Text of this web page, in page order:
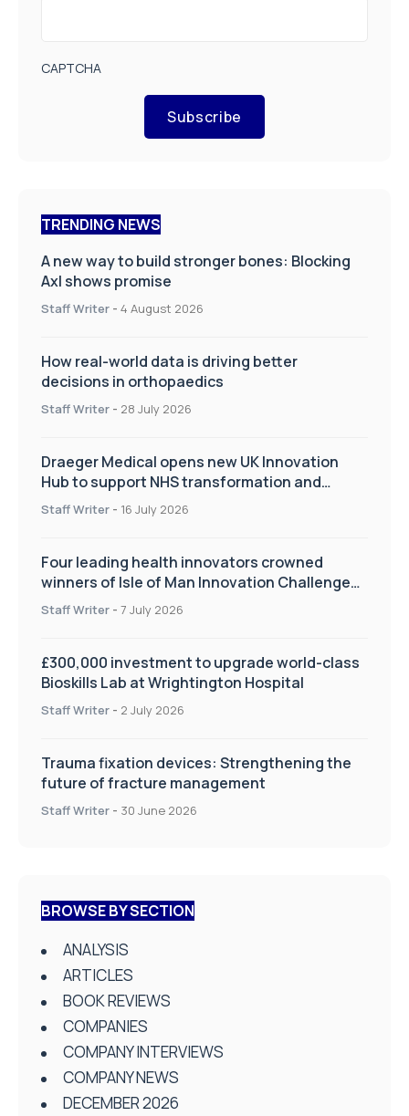
CAPTCHA
Subscribe
TRENDING NEWS
A new way to build stronger bones: Blocking
Axl shows promise
Staff Writer - 4 August 2026
How real-world data is driving better
decisions in orthopaedics
Staff Writer - 28 July 2026
Draeger Medical opens new UK Innovation
Hub to support NHS transformation and
improve patient care
Staff Writer - 16 July 2026
Four leading health innovators crowned
winners of Isle of Man Innovation Challenge
on Health and Social Care
Staff Writer - 7 July 2026
£300,000 investment to upgrade world-class
Bioskills Lab at Wrightington Hospital
Staff Writer - 2 July 2026
Trauma fixation devices: Strengthening the
future of fracture management
Staff Writer - 30 June 2026
BROWSE BY SECTION
ANALYSIS
ARTICLES
BOOK REVIEWS
COMPANIES
COMPANY INTERVIEWS
COMPANY NEWS
DECEMBER 2026